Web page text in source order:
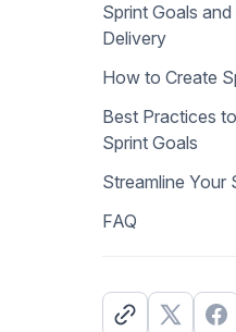
Sprint Goals
Delivery
How to Create
Best Practices
Sprint Goals
Streamline
FAQ